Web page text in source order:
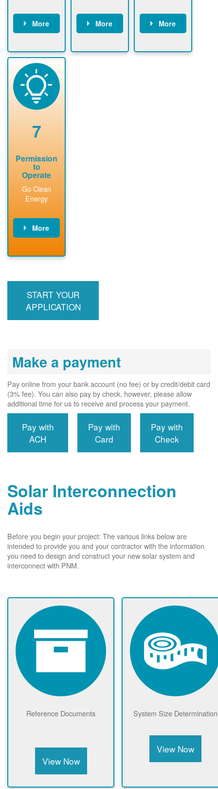
More
application
package and
performs
technical
analyses.
More
required to
More
County, or
7
Permission
to
Operate
Go Clean
Energy
More
billing account,
required, and
interconnects
START YOUR
APPLICATION
Make a payment
Pay online from your bank account (no fee) or by credit/debit card
(3% fee). You can also pay by check, however, please allow
additional time for us to receive and process your payment.
Pay with
ACH
Pay with
Card
Pay with
Check
Solar Interconnection
Aids
Before you begin your project: The various links below are
intended to provide you and your contractor with the information
you need to design and construct your new solar system and
interconnect with PNM.
Reference Documents
View Now
System Size Determination
View Now